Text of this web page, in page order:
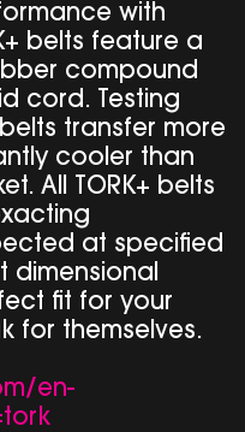
with
belts feature a
compound
cord. Testing
transfer more
cooler than
All TORK+ belts
at specified
dimensional
fit for your
for themselves.
en-